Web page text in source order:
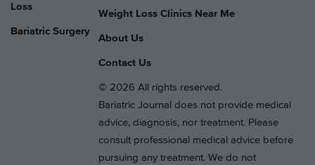
Loss
Bariatric Surgery
Weight Loss Clinics Near Me
About Us
Contact Us
© 2026 All rights reserved.
Bariatric Journal does not provide medical
advice, diagnosis, nor treatment. Please
consult professional medical advice before
pursuing any treatment. We do not